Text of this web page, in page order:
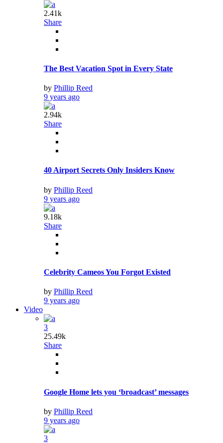
2.41k
Share
The Best Vacation Spot in Every State
by Phillip Reed
9 years ago
2.94k
Share
40 Airport Secrets Only Insiders Know
by Phillip Reed
9 years ago
9.18k
Share
Celebrity Cameos You Forgot Existed
by Phillip Reed
9 years ago
Video
3
25.49k
Share
Google Home lets you ‘broadcast’ messages
by Phillip Reed
9 years ago
3